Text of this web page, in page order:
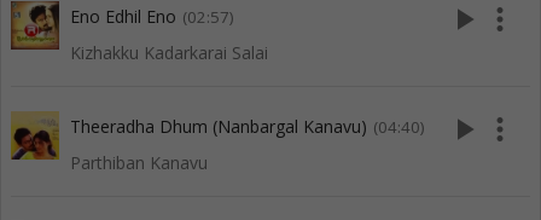
Eno Edhil Eno (02:57)
Kizhakku Kadarkarai Salai
play_arrow more_vert
Theeradha Dhum (Nanbargal Kanavu) (04:40)
Parthiban Kanavu
play_arrow more_vert